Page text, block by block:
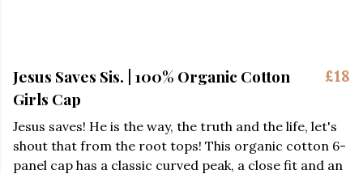
Jesus Saves Sis. | 100% Organic Cotton
Girls Cap
£18
Jesus saves! He is the way, the truth and the life, let's
shout that from the root tops! This organic cotton 6-
panel cap has a classic curved peak, a close fit and an